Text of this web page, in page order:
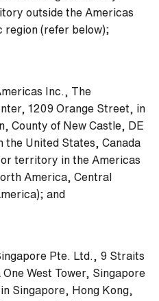
outside the Americas
region (refer below);
Inc., The
1209 Orange Street, in
County of New Castle, DE
the United States, Canada
territory in the Americas
America, Central
and
Pte. Ltd., 9 Straits
West Tower, Singapore
Singapore, Hong Kong,